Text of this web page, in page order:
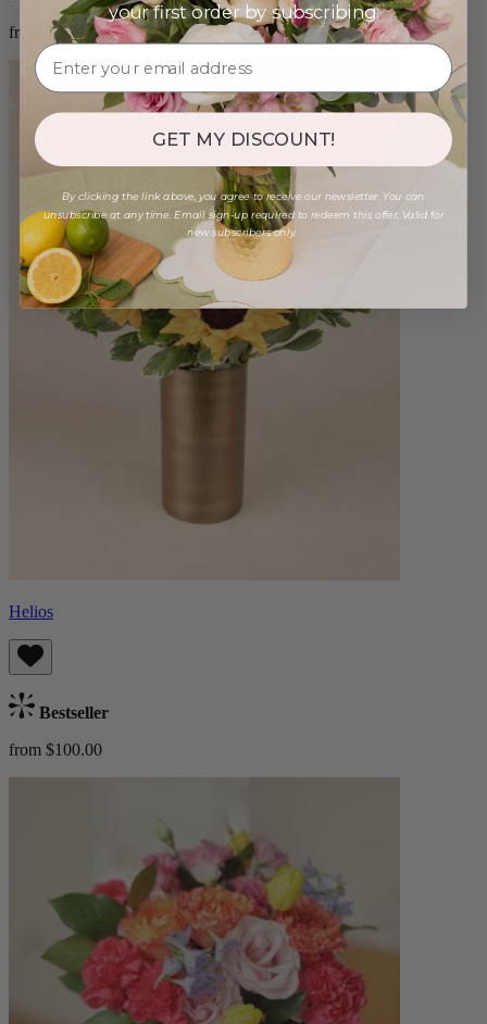
from $88.00
Helios
Bestseller
from $100.00
your first order by subscribing:
GET MY DISCOUNT!
By clicking the link above, you agree to receive our newsletter. You can
unsubscribe at any time. Email sign-up required to redeem this offer. Valid for
new subscribers only.